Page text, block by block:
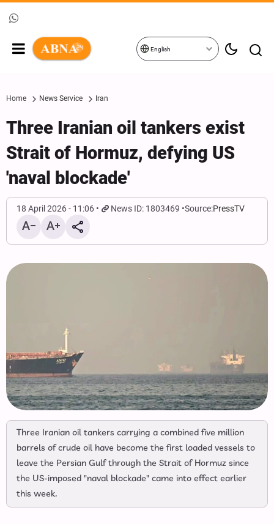
English
Home News Service Iran
Three Iranian oil tankers exist
Strait of Hormuz, defying US
'naval blockade'
18 April 2026 - 11:06 News ID: 1803469 Source:PressTV
Three Iranian oil tankers carrying a combined five million
barrels of crude oil have become the first loaded vessels to
leave the Persian Gulf through the Strait of Hormuz since
the US-imposed "naval blockade" came into effect earlier
this week.